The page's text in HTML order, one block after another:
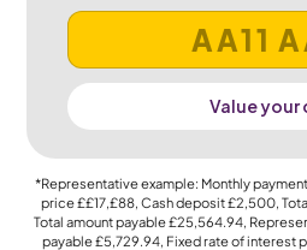
Value your
*Representative example: Monthly
price££17,£88, Cash deposit£2,500,
Total amount payable£25,564.94,
payable£5,729.94, Fixed rate of interest